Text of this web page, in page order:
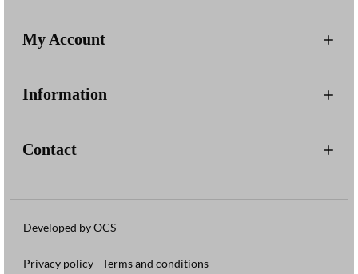
My Account
Information
Contact
Developed by OCS
Privacy policy Terms and conditions